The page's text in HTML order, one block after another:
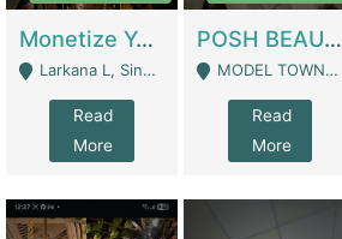
Monetize YouTube Short Channel- 7 Lakh+subscribers -sindh | Digital Businesses
Larkana L, Sindh Pakistan - Larkana
Read
More
POSH BEAUTY CO. SKIN CARE BRAND | Digital Businesses
MODEL TOWN, UGOKE SIALKOT - Sialkot
Read
More